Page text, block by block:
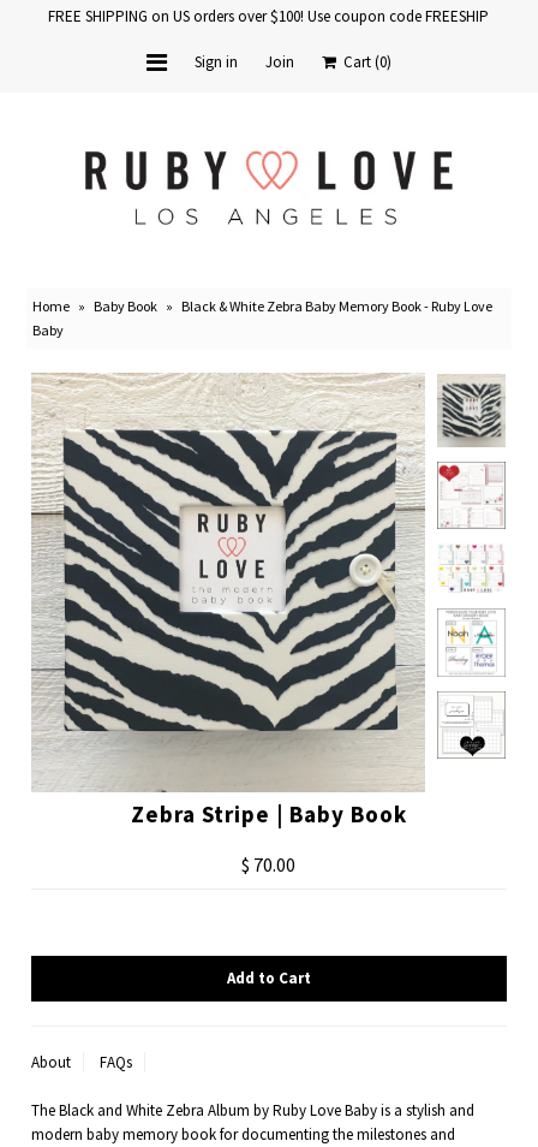
Baby Products
Gift Cards
FREE SHIPPING on US orders over $100! Use coupon code FREESHIP
Sign in Join Cart(0)
Home » Baby Book » Black & White Zebra Baby Memory Book - Ruby Love
Baby
Zebra Stripe | Baby Book
$ 70.00
About FAQs
The Black and White Zebra Album by Ruby Love Baby is a stylish and
modern baby memory book for documenting the milestones and